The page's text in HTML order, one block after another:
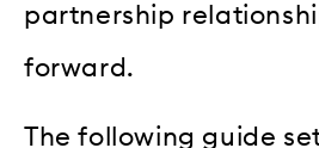
partnership
forward.
The following guide